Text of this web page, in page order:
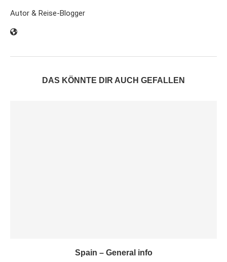
Autor & Reise-Blogger
DAS KÖNNTE DIR AUCH GEFALLEN
Spain – General info